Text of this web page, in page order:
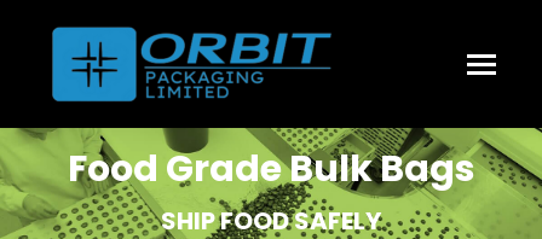
Food Grade Bulk Bags
SHIP FOOD SAFELY